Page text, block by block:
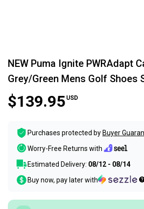
NEW Puma Ignite PWRAdapt
Grey/Green Mens Golf Shoes
$139.95 USD
Purchases protected by Buyer
Worry-Free Returns with
Estimated Delivery: 08/12 - 08/14
Buy now, pay later with